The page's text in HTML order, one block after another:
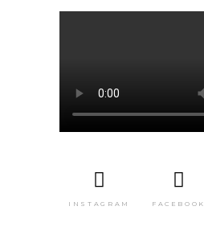
INSTAGRAM FACEBOOK